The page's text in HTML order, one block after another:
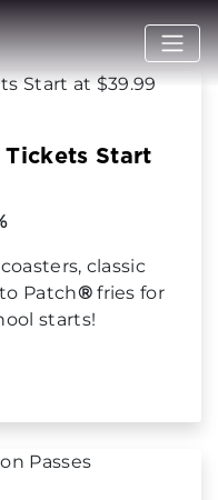
Tickets Start
classic
Patch®fries for
starts!